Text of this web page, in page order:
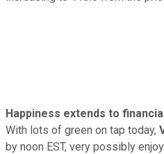
Happiness extends to
With lots of green on tap today,
by noon EST, very possibly